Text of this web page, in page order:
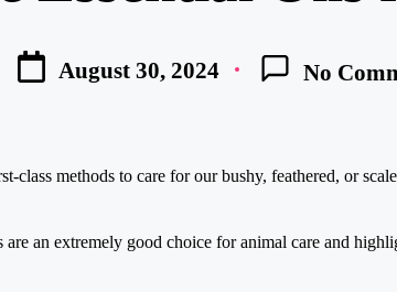
August 30, 2024 No
class methods to care for our bushy, feathered, or
an extremely good choice for animal care and